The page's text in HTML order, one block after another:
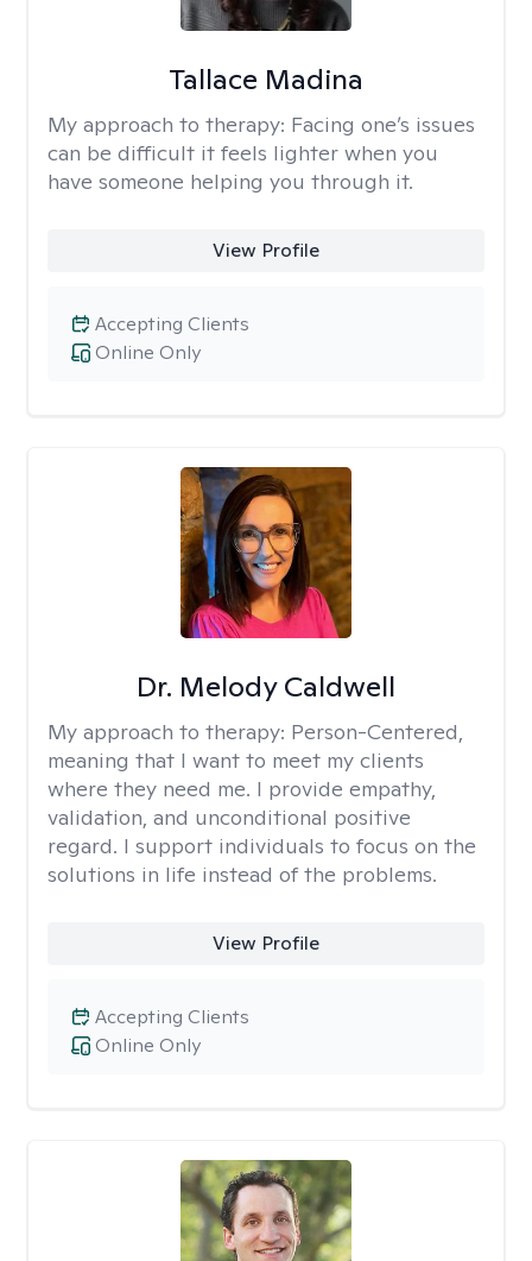
Tallace Madina
My approach to therapy: Facing one’s issues
can be difficult it feels lighter when you
have someone helping you through it.
View Profile
Online Only
Accepting Clients
Dr. Melody Caldwell
My approach to therapy: Person-Centered,
meaning that I want to meet my clients
where they need me. I provide empathy,
validation, and unconditional positive
regard. I support individuals to focus on the
solutions in life instead of the problems.
View Profile
Online Only
Accepting Clients